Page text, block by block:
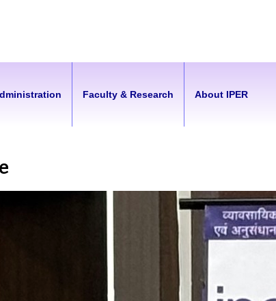
Faculty & Research About IPER